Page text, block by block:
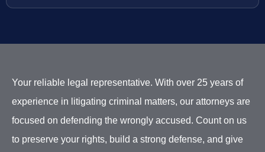
Your reliable legal representative. With over 25 years of
experience in litigating criminal matters, our attorneys are
focused on defending the wrongly accused. Count on us
to preserve your rights, build a strong defense, and give